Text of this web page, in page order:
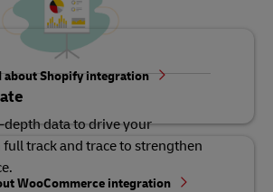
depth data to drive your
track and trace to strengthen
about Shopify integration
WooCommerce integration